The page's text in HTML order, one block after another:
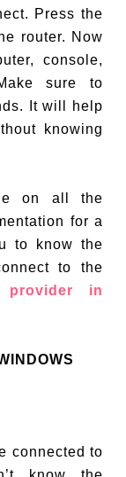
Press the
router. Now
console,
sure to
It will help
knowing
on all the
for a
to know the
to the
provider in
connected to